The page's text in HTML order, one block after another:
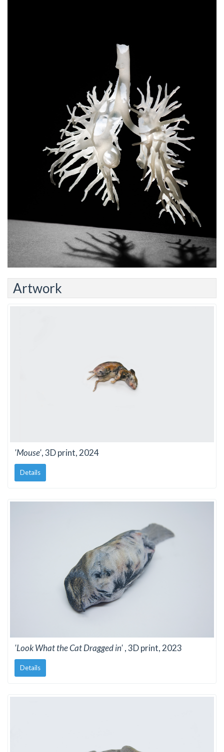
Artwork
'Mouse', 3D print, 2024
Details
'Look What the Cat Dragged in', 3D print, 2023
Details